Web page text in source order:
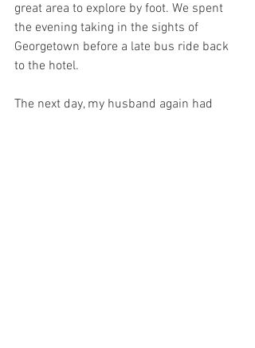
great area to explore by foot. We spent
the evening taking in the sights of
Georgetown before a late bus ride back
to the hotel.
The next day, my husband again had